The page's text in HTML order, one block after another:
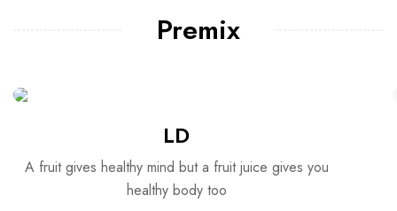
Premix
LD
A fruit gives healthy mind but a fruit juice gives you
healthy body too